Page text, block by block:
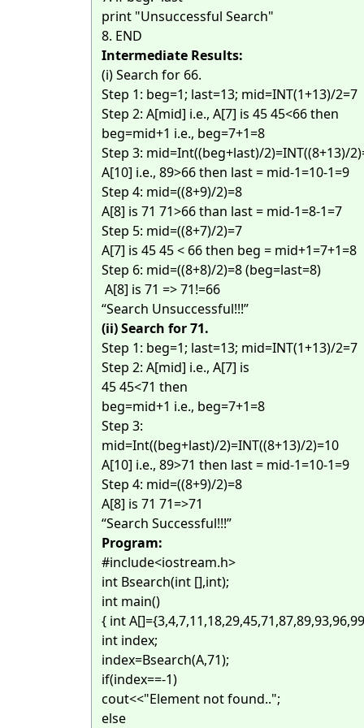
print "Unsuccessful Search"
8. END
Intermediate Results:
(i) Search for 66.
Step 1: beg=1; last=13; mid=INT(1+13)/2=7
Step 2: A[mid] i.e., A[7] is 45 45<66 then
beg=mid+1 i.e., beg=7+1=8
Step 3: mid=Int((beg+last)/2)=INT((8+13)/
A[10] i.e., 89>66 then last = mid-1=10-1=9
Step 4: mid=((8+9)/2)=8
A[8] is 71 71>66 than last = mid-1=8-1=7
Step 5: mid=((8+7)/2)=7
A[7] is 45 45 < 66 then beg = mid+1=7+1=8
Step 6: mid=((8+8)/2)=8 (beg=last=8)
A[8] is 71 => 71!=66
“Search Unsuccessful!!!”
(ii) Search for 71.
Step 1: beg=1; last=13; mid=INT(1+13)/2=7
Step 2: A[mid] i.e., A[7] is
45 45<71 then
beg=mid+1 i.e., beg=7+1=8
Step 3:
mid=Int((beg+last)/2)=INT((8+13)/2)=10
A[10] i.e., 89>71 then last = mid-1=10-1=9
Step 4: mid=((8+9)/2)=8
A[8] is 71 71=>71
“Search Successful!!!”
Program:
#include<iostream.h>
int Bsearch(int [],int);
int main()
{ int
int index;
index=Bsearch(A,71);
if(index==-1)
cout<<"Element not found..";
else